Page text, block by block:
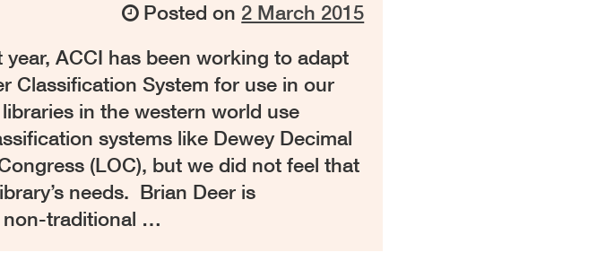
Posted on 2 March 2015
year, ACCI has been working to adapt
Classification System for use in our
in the western world use
systems like Dewey Decimal
(LOC), but we did not feel that
needs. Brian Deer is
non-traditional …